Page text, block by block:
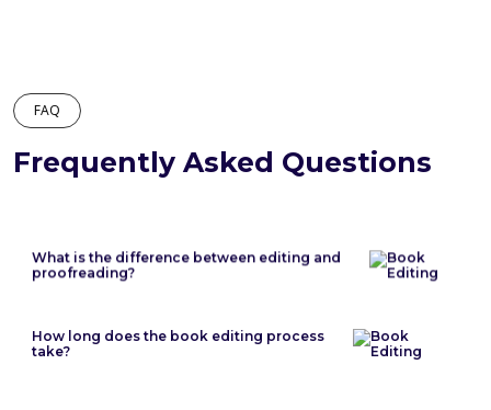
FAQ
Frequently Asked Questions
What is the difference between editing and
proofreading?
How long does the book editing process
take?